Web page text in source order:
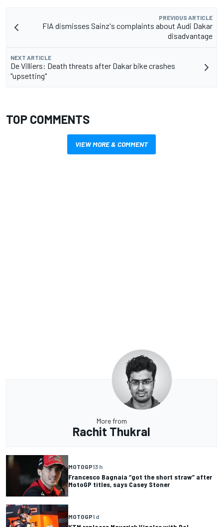
PREVIOUS ARTICLE
FIA dismisses Sainz's complaints about Audi Dakar
disadvantage
NEXT ARTICLE
De Villiers: Death threats after Dakar bike crashes
"upsetting"
TOP COMMENTS
VIEW MORE & COMMENT
More from
Rachit Thukral
MOTOGP13 h
Francesco Bagnaia “got the short straw” after
MotoGP titles, says Casey Stoner
MOTOGP1 d